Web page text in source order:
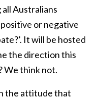
Australians
positive or negative
It will be hosted
the direction this
We think not.
the attitude that